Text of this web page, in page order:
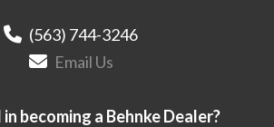
(563) 744-3246
Email Us
becoming a Behnke Dealer?